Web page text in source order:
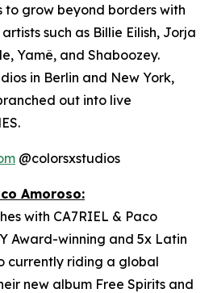
grow beyond borders with
such as Billie Eilish, Jorja
Yamê, and Shaboozey.
in Berlin and New York,
out into live
@colorsxstudios
Amoroso:
with CA7RIEL & Paco
Award-winning and 5x Latin
currently riding a global
new album Free Spirits and